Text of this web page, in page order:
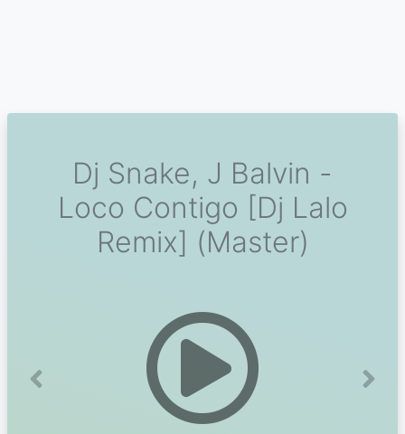
Dj Snake, J Balvin -
Loco Contigo [Dj Lalo
Remix] (Master)
Previous Next